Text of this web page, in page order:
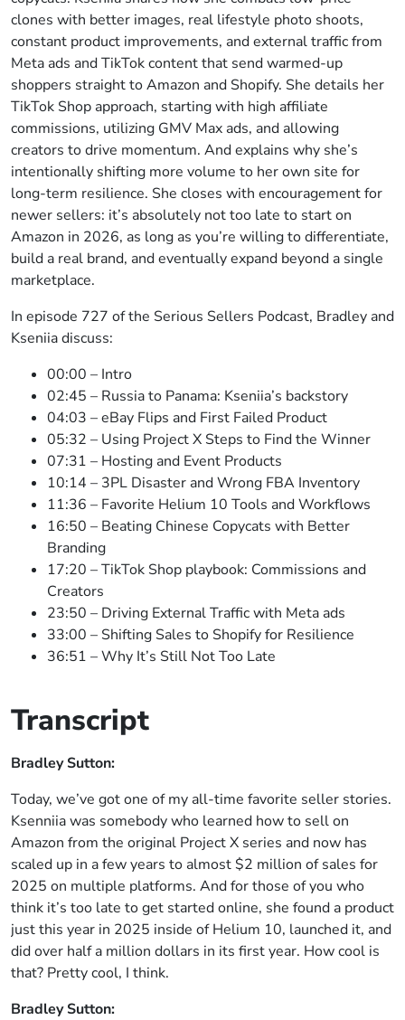
clones with better images, real lifestyle photo shoots,
constant product improvements, and external traffic from
Meta ads and TikTok content that send warmed-up
shoppers straight to Amazon and Shopify. She details her
TikTok Shop approach, starting with high affiliate
commissions, utilizing GMV Max ads, and allowing
creators to drive momentum. And explains why she’s
intentionally shifting more volume to her own site for
long-term resilience. She closes with encouragement for
newer sellers: it’s absolutely not too late to start on
Amazon in 2026, as long as you’re willing to differentiate,
build a real brand, and eventually expand beyond a single
marketplace.
In episode 727 of the Serious Sellers Podcast, Bradley and
Kseniia discuss:
00:00 – Intro
02:45 – Russia to Panama: Kseniia’s backstory
04:03 – eBay Flips and First Failed Product
05:32 – Using Project X Steps to Find the Winner
07:31 – Hosting and Event Products
10:14 – 3PL Disaster and Wrong FBA Inventory
11:36 – Favorite Helium 10 Tools and Workflows
16:50 – Beating Chinese Copycats with Better
Branding
17:20 – TikTok Shop playbook: Commissions and
Creators
23:50 – Driving External Traffic with Meta ads
33:00 – Shifting Sales to Shopify for Resilience
36:51 – Why It’s Still Not Too Late
Transcript
Bradley Sutton:
Today, we’ve got one of my all-time favorite seller stories.
Ksenniia was somebody who learned how to sell on
Amazon from the original Project X series and now has
scaled up in a few years to almost $2 million of sales for
2025 on multiple platforms. And for those of you who
think it’s too late to get started online, she found a product
just this year in 2025 inside of Helium 10, launched it, and
did over half a million dollars in its first year. How cool is
that? Pretty cool, I think.
Bradley Sutton: